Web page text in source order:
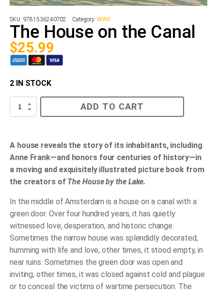
SKU: 9781536240702 Category:WWII
The House on the Canal
$25.99
2 IN STOCK
The
quantity
ADD TO CART
A house reveals the story of its inhabitants, including
Anne Frank—and honors four centuries of history—in
a moving and exquisitely illustrated picture book from
the creators of The House by the Lake.
In the middle of Amsterdam is a house on a canal with a
green door. Over four hundred years, it has quietly
witnessed love, desperation, and historic change.
Sometimes the narrow house was splendidly decorated,
humming with life and love; other times, it stood empty, in
near ruins. Sometimes the green door was open and
inviting; other times, it was closed against cold and plague
or to conceal the victims of wartime persecution. The